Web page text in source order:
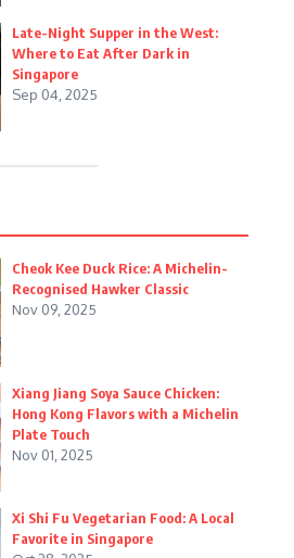
Late-Night Supper in the West:
Where to Eat After Dark in
Singapore
Sep 04, 2025
Cheok Kee Duck Rice: A Michelin-
Recognised Hawker Classic
Nov 09, 2025
Xiang Jiang Soya Sauce Chicken:
Hong Kong Flavors with a Michelin
Plate Touch
Nov 01, 2025
Xi Shi Fu Vegetarian Food: A Local
Favorite in Singapore